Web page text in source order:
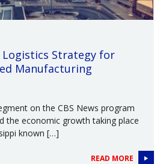
Logistics Strategy for
Manufacturing
on the CBS News program
the economic growth taking place
known […]
READ MORE